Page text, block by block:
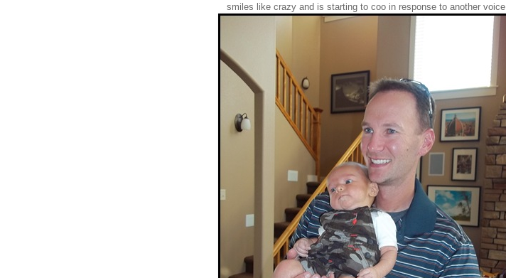
smiles like crazy and is starting to coo in response to another voice.